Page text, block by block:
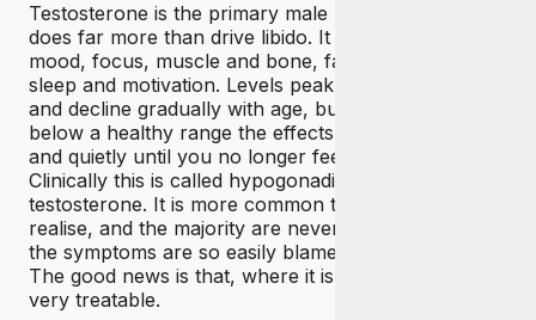
Testosterone is the primary male hormone, and it
does far more than drive libido. It supports energy,
mood, focus, muscle and bone, fat distribution,
sleep and motivation. Levels peak in your twenties
and decline gradually with age, but when they fall
below a healthy range the effects can build slowly
and quietly until you no longer feel like yourself.
Clinically this is called hypogonadism, or simply low
testosterone. It is more common than most men
realise, and the majority are never tested because
the symptoms are so easily blamed on a busy life.
The good news is that, where it is confirmed, it is
very treatable.